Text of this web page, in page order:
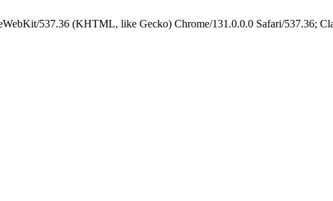
537.36 (KHTML, like Gecko) Chrome/131.0.0.0 Safari/537.36;